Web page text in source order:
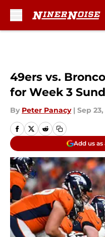
49ers vs.
for Week 3
By Peter Panacy | Sep
Add us as